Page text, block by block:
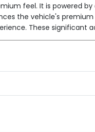
feel. It is powered
the vehicle's
These significant
zone AC. The BE 6
& Apple CarPlay, and a